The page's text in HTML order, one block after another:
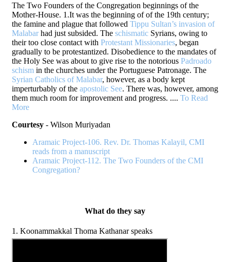
The Two Founders of the Congregation beginnings of the
Mother-House. 1.It was the beginning of of the 19th century;
the famine and plague that followed Tippu Sultan’s invasion of
Malabarhad just subsided. The schismatic Syrians, owing to
their too close contact with Protestant Missionaries, began
gradually to be protestantized. Disobedience to the mandates of
the Holy See was about to give rise to the notorious Padroado
schism in the churches under the Portuguese Patronage. The
Syrian Catholics of Malabar, however, as a body kept
imperturbably of the apostolic See. There was, however, among
them much room for improvement and progress. .... To Read
More
Courtesy - Wilson Muriyadan
Aramaic Project-106. Rev. Dr. Thomas Kalayil, CMI
reads from a manuscript
Aramaic Project-112. The Two Founders of the CMI
Congregation?
What do they say
1. Koonammakkal Thoma Kathanar speaks